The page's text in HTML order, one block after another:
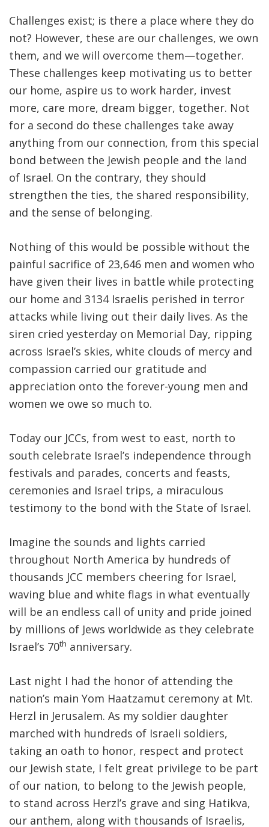
Challenges exist; is there a place where they do
not? However, these are our challenges, we own
them, and we will overcome them—together.
These challenges keep motivating us to better
our home, aspire us to work harder, invest
more, care more, dream bigger, together. Not
for a second do these challenges take away
anything from our connection, from this special
bond between the Jewish people and the land
of Israel. On the contrary, they should
strengthen the ties, the shared responsibility,
and the sense of belonging.
Nothing of this would be possible without the
painful sacrifice of 23,646 men and women who
have given their lives in battle while protecting
our home and 3134 Israelis perished in terror
attacks while living out their daily lives. As the
siren cried yesterday on Memorial Day, ripping
across Israel’s skies, white clouds of mercy and
compassion carried our gratitude and
appreciation onto the forever-young men and
women we owe so much to.
Today our JCCs, from west to east, north to
south celebrate Israel’s independence through
festivals and parades, concerts and feasts,
ceremonies and Israel trips, a miraculous
testimony to the bond with the State of Israel.
Imagine the sounds and lights carried
throughout North America by hundreds of
thousands JCC members cheering for Israel,
waving blue and white flags in what eventually
will be an endless call of unity and pride joined
by millions of Jews worldwide as they celebrate
Israel’s 70th anniversary.
Last night I had the honor of attending the
nation’s main Yom Haatzamut ceremony at Mt.
Herzl in Jerusalem. As my soldier daughter
marched with hundreds of Israeli soldiers,
taking an oath to honor, respect and protect
our Jewish state, I felt great privilege to be part
of our nation, to belong to the Jewish people,
to stand across Herzl’s grave and sing Hatikva,
our anthem, along with thousands of Israelis,